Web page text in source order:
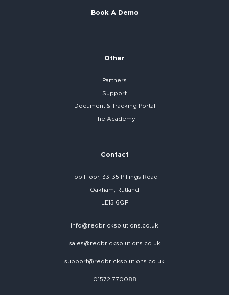
Book A Demo
Other
Partners
Support
Document & Tracking Portal
The Academy
Contact
Top Floor, 33-35 Pillings Road
Oakham, Rutland
LE15 6QF
info@redbricksolutions.co.uk
sales@redbricksolutions.co.uk
support@redbricksolutions.co.uk
01572 770088